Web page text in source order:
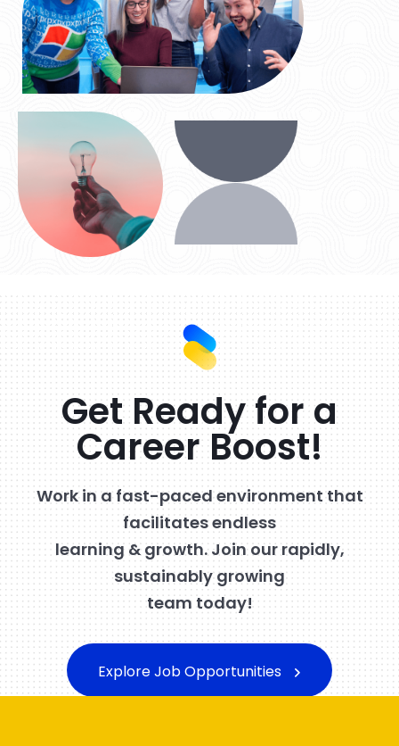
Get Ready for a
Career Boost!
Work in a fast-paced environment that
facilitates endless
learning & growth. Join our rapidly,
sustainably growing
team today!
Explore Job Opportunities